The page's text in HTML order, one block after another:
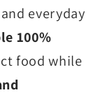
everyday
100%
food while